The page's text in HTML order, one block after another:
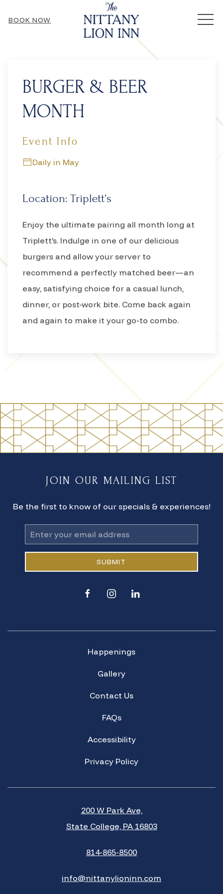
BOOK NOW
BURGER & BEER
MONTH
Event Info
Daily in May
Location: Triplett’s
Enjoy the ultimate pairing all month long at
Triplett’s. Indulge in one of our delicious
burgers and allow your server to
recommend a perfectly matched beer—an
easy, satisfying choice for a casual lunch,
dinner, or post-work bite. Come back again
and again to make it your go-to combo.
JOIN OUR MAILING LIST
Be the first to know of our specials & experiences!
Email
Address
SUBMIT
facebookinstagramlinkedin
Happenings
Gallery
Contact Us
FAQs
Accessibility
Privacy Policy
200 W Park Ave,
State College, PA 16803
814-865-8500
info@nittanylioninn.com